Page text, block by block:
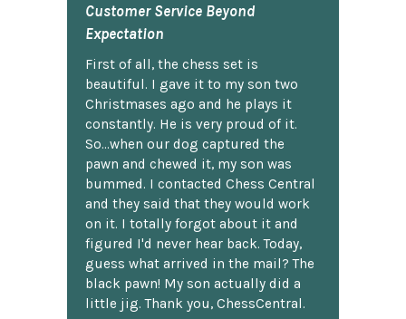
Customer Service Beyond
Expectation
First of all, the chess set is
beautiful. I gave it to my son two
Christmases ago and he plays it
constantly. He is very proud of it.
So...when our dog captured the
pawn and chewed it, my son was
bummed. I contacted Chess Central
and they said that they would work
on it. I totally forgot about it and
figured I'd never hear back. Today,
guess what arrived in the mail? The
black pawn! My son actually did a
little jig. Thank you, ChessCentral.